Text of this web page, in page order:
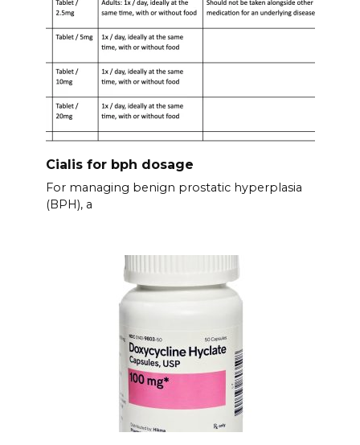
Cialis for bph dosage
For managing benign prostatic hyperplasia
(BPH), a